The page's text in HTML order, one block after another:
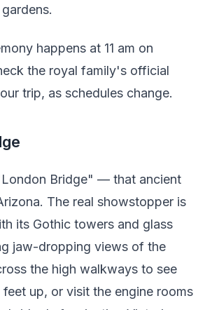
happens at 11 am on
the royal family's official
trip, as schedules change.
Bridge" — that ancient
The real showstopper is
its Gothic towers and glass
jaw-dropping views of the
the high walkways to see
up, or visit the engine rooms